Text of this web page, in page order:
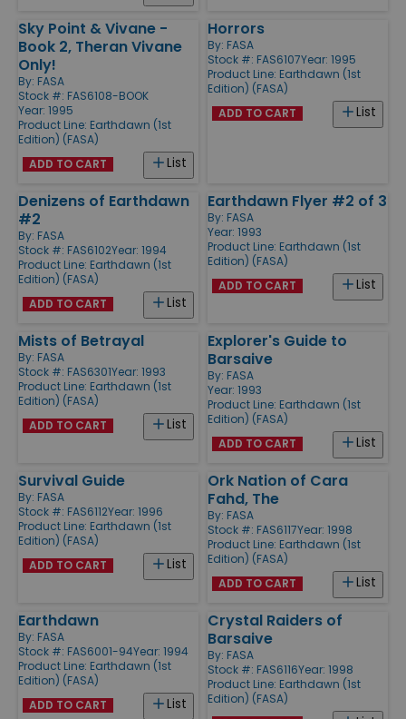
Sky Point & Vivane -
Book 2, Theran Vivane
Only!
By: FASA
Stock #: FAS6108-BOOK
Year: 1995
Product Line: Earthdawn (1st
Edition) (FASA)
List
ADD TO CART
Horrors
By: FASA
Stock #: FAS6107Year: 1995
Product Line: Earthdawn (1st
Edition) (FASA)
List
ADD TO CART
Denizens of Earthdawn
#2
By: FASA
Stock #: FAS6102Year: 1994
Product Line: Earthdawn (1st
Edition) (FASA)
List
ADD TO CART
Earthdawn Flyer #2 of 3
By: FASA
Year: 1993
Product Line: Earthdawn (1st
Edition) (FASA)
List
ADD TO CART
Mists of Betrayal
By: FASA
Stock #: FAS6301Year: 1993
Product Line: Earthdawn (1st
Edition) (FASA)
List
ADD TO CART
Explorer's Guide to
Barsaive
By: FASA
Year: 1993
Product Line: Earthdawn (1st
Edition) (FASA)
List
ADD TO CART
Survival Guide
By: FASA
Stock #: FAS6112Year: 1996
Product Line: Earthdawn (1st
Edition) (FASA)
List
ADD TO CART
Ork Nation of Cara
Fahd, The
By: FASA
Stock #: FAS6117Year: 1998
Product Line: Earthdawn (1st
Edition) (FASA)
List
ADD TO CART
Earthdawn
By: FASA
Stock #: FAS6001-94Year: 1994
Product Line: Earthdawn (1st
Edition) (FASA)
List
ADD TO CART
Crystal Raiders of
Barsaive
By: FASA
Stock #: FAS6116Year: 1998
Product Line: Earthdawn (1st
Edition) (FASA)